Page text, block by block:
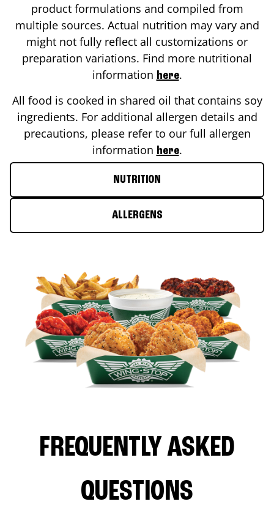
product formulations and compiled from
multiple sources. Actual nutrition may vary and
might not fully reflect all customizations or
preparation variations. Find more nutritional
information here.
All food is cooked in shared oil that contains soy
ingredients. For additional allergen details and
precautions, please refer to our full allergen
information here.
NUTRITION
ALLERGENS
FREQUENTLY ASKED
QUESTIONS